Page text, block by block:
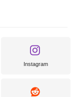
Instagram